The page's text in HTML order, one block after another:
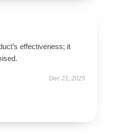
effectiveness; it
Dec 21, 2025